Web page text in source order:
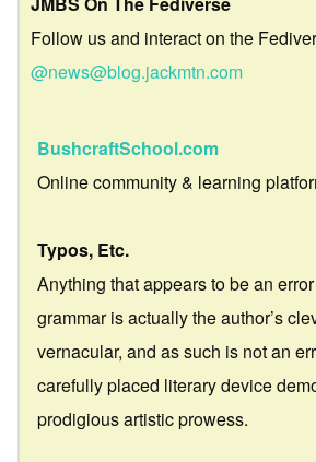
Follow us and interact on the
@news@blog.jackmtn.com
BushcraftSchool.com
Online community & learning
Typos, Etc.
Anything that appears to be an
grammar is actually the author’s
vernacular, and as such is not an
carefully placed literary device
prodigious artistic prowess.